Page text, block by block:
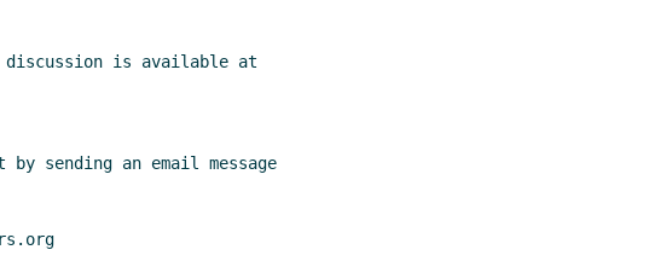
is available at
sending an email message